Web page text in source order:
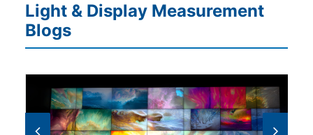
Light & Display Measurement
Blogs